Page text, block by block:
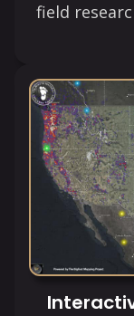
field